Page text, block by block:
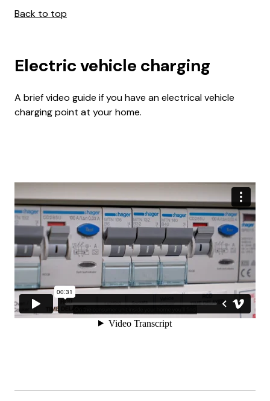
Back to top
Electric vehicle charging
A brief video guide if you have an electrical vehicle
charging point at your home.